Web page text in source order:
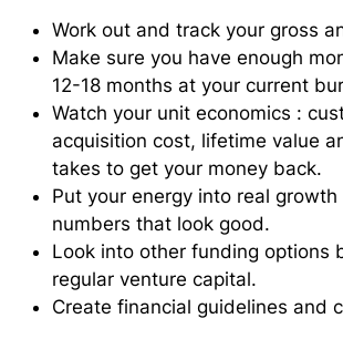
Work out and track your gross
Make sure you have enough
12-18 months at your current
Watch your unit economics :
acquisition cost, lifetime value
takes to get your money back.
Put your energy into real
numbers that look good.
Look into other funding options
regular venture capital.
Create financial guidelines and